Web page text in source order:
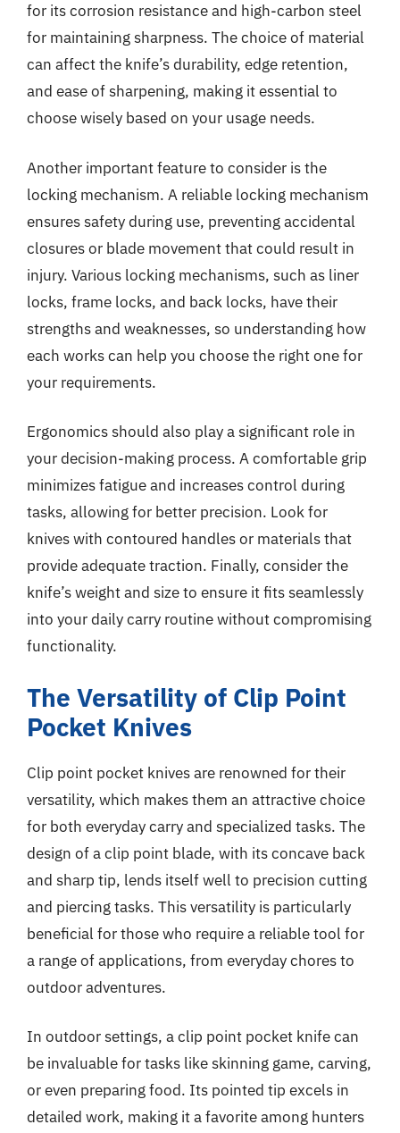
for its corrosion resistance and high-carbon steel
for maintaining sharpness. The choice of material
can affect the knife’s durability, edge retention,
and ease of sharpening, making it essential to
choose wisely based on your usage needs.
Another important feature to consider is the
locking mechanism. A reliable locking mechanism
ensures safety during use, preventing accidental
closures or blade movement that could result in
injury. Various locking mechanisms, such as liner
locks, frame locks, and back locks, have their
strengths and weaknesses, so understanding how
each works can help you choose the right one for
your requirements.
Ergonomics should also play a significant role in
your decision-making process. A comfortable grip
minimizes fatigue and increases control during
tasks, allowing for better precision. Look for
knives with contoured handles or materials that
provide adequate traction. Finally, consider the
knife’s weight and size to ensure it fits seamlessly
into your daily carry routine without compromising
functionality.
The Versatility of Clip Point
Pocket Knives
Clip point pocket knives are renowned for their
versatility, which makes them an attractive choice
for both everyday carry and specialized tasks. The
design of a clip point blade, with its concave back
and sharp tip, lends itself well to precision cutting
and piercing tasks. This versatility is particularly
beneficial for those who require a reliable tool for
a range of applications, from everyday chores to
outdoor adventures.
In outdoor settings, a clip point pocket knife can
be invaluable for tasks like skinning game, carving,
or even preparing food. Its pointed tip excels in
detailed work, making it a favorite among hunters